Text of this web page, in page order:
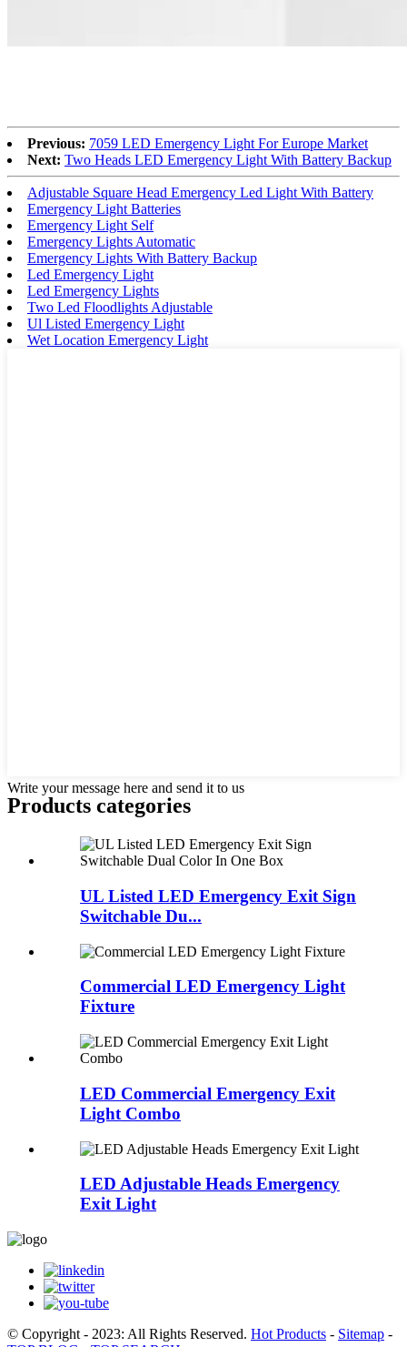
Previous: 7059 LED Emergency Light For Europe Market
Next: Two Heads LED Emergency Light With Battery Backup
Adjustable Square Head Emergency Led Light With Battery
Emergency Light Batteries
Emergency Light Self
Emergency Lights Automatic
Emergency Lights With Battery Backup
Led Emergency Light
Led Emergency Lights
Two Led Floodlights Adjustable
Ul Listed Emergency Light
Wet Location Emergency Light
Write your message here and send it to us
Products categories
UL Listed LED Emergency Exit Sign
Switchable Du...
Commercial LED Emergency Light
Fixture
LED Commercial Emergency Exit
Light Combo
LED Adjustable Heads Emergency
Exit Light
© Copyright - 2023: All Rights Reserved. Hot Products - Sitemap -